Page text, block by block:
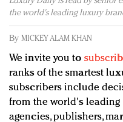
Redefined, New York,
quantity: Jason Wu
Brands celebrate
events and
the world's leading luxury
By MICKEY ALAM KHAN
We invite you to
ranks of the smartest
subscribers include
from the world's leading
agencies, publishers,